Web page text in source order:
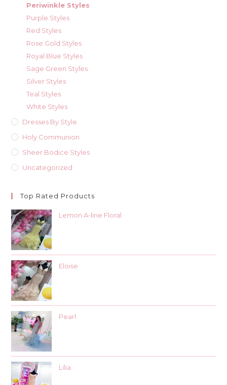
Periwinkle Styles
Purple Styles
Red Styles
Rose Gold Styles
Royal Blue Styles
Sage Green Styles
Silver Styles
Teal Styles
White Styles
Dresses By Style
Holy Communion
Sheer Bodice Styles
Uncategorized
Top Rated Products
Lemon A-line Floral
Eloise
Pearl
Lilia